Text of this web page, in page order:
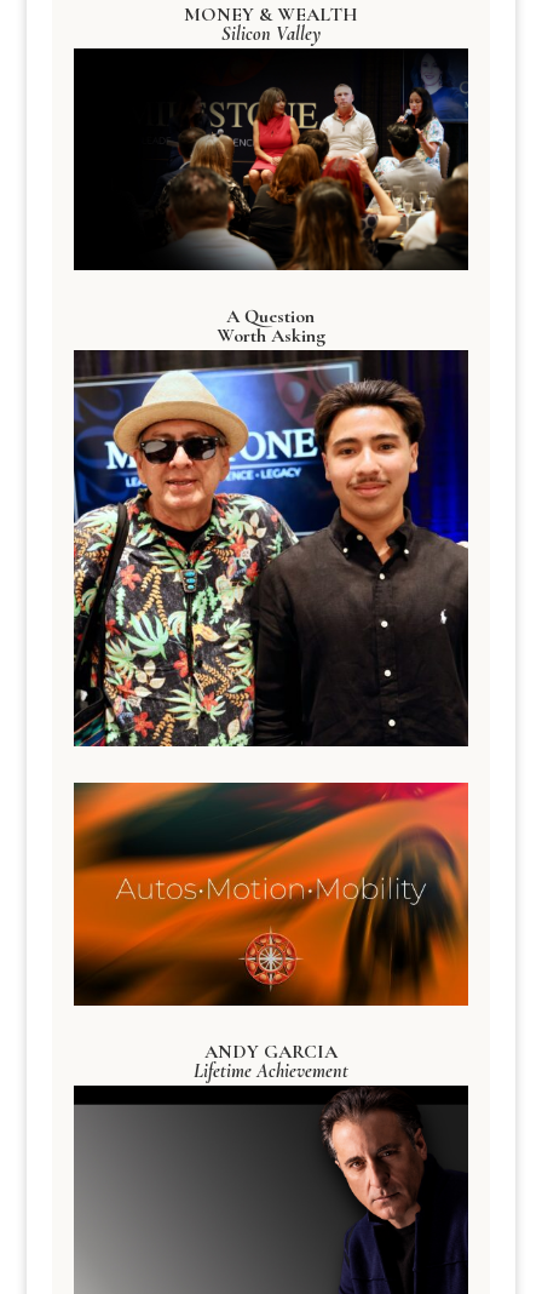
MONEY & WEALTH
Silicon Valley
A Question
Worth Asking
ANDY GARCIA
Lifetime Achievement